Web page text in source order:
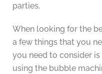
parties.
When looking for the
a few things that you
you need to consider
using the bubble